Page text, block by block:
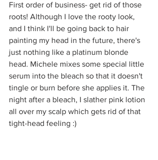
First order of business- get rid of those
roots! Although I love the rooty look,
and I think I'll be going back to hair
painting my head in the future, there's
just nothing like a platinum blonde
head. Michele mixes some special little
serum into the bleach so that it doesn't
tingle or burn before she applies it. The
night after a bleach, I slather pink lotion
all over my scalp which gets rid of that
tight-head feeling :)